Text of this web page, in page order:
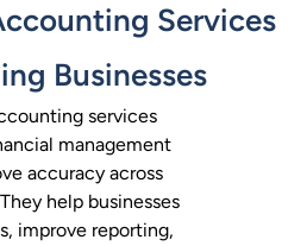
Services
Businesses
services
management
accuracy across
help businesses
improve reporting,